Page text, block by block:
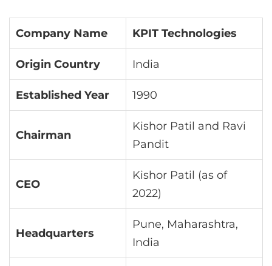
Company Name KPIT Technologies
Origin Country India
Established Year 1990
Chairman
Kishor Patil and Ravi
Pandit
CEO
Kishor Patil (as of
2022)
Headquarters
Pune, Maharashtra,
India